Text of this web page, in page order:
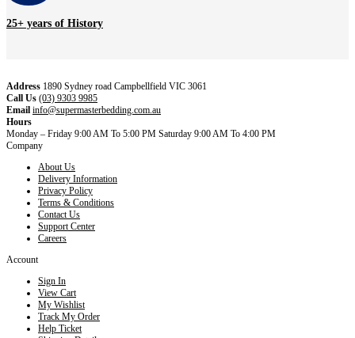
25+ years of History
Address 1890 Sydney road Campbellfield VIC 3061
Call Us (03) 9303 9985
Email info@supermasterbedding.com.au
Hours
Monday – Friday 9:00 AM To 5:00 PM Saturday 9:00 AM To 4:00 PM
Company
About Us
Delivery Information
Privacy Policy
Terms & Conditions
Contact Us
Support Center
Careers
Account
Sign In
View Cart
My Wishlist
Track My Order
Help Ticket